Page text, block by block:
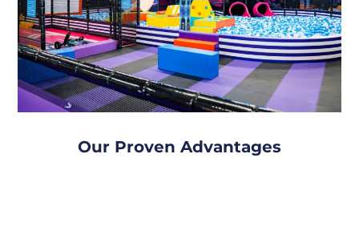
Our Proven Advantages